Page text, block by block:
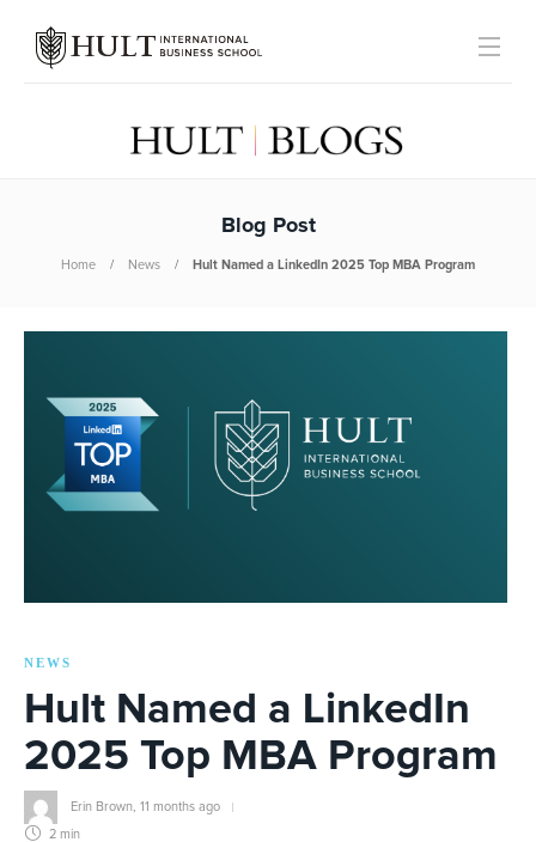
Blog Post
Home News Hult Named a LinkedIn 2025 Top MBA Program
NEWS
Hult Named a LinkedIn
2025 Top MBA Program
Erin Brown 11 months ago
2 min